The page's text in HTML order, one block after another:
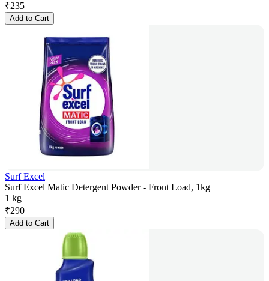
₹235
Add to Cart
Surf Excel
Surf Excel Matic Detergent Powder - Front Load, 1kg
1 kg
₹290
Add to Cart